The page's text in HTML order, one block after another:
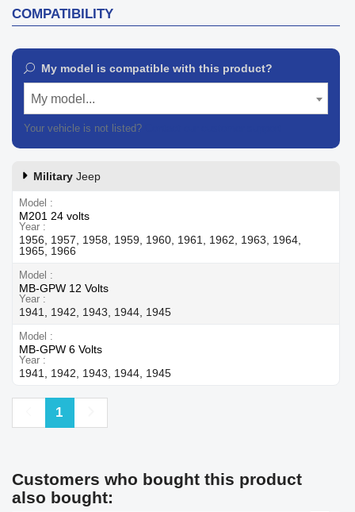
COMPATIBILITY
My model is compatible with this product?
My model...
Your vehicle is not listed?
Military Jeep
Model
M201 24 volts
Year
1956, 1957, 1958, 1959, 1960, 1961, 1962, 1963, 1964,
1965, 1966
Model
MB-GPW 12 Volts
Year
1941, 1942, 1943, 1944, 1945
Model
MB-GPW 6 Volts
Year
1941, 1942, 1943, 1944, 1945
Previous
1
Customers who bought this product
also bought: